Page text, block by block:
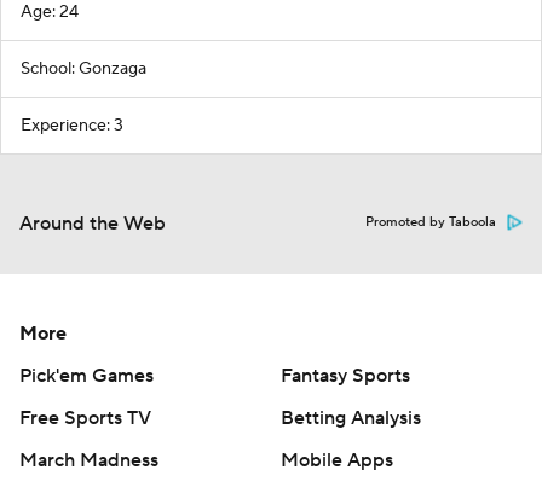
Age: 24
School: Gonzaga
Experience: 3
Around the Web Promoted by Taboola
More
Pick'em Games
Fantasy Sports
Free Sports TV
Betting Analysis
March Madness
Mobile Apps